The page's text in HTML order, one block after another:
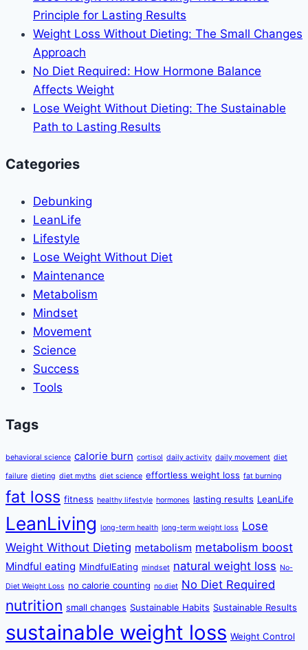
Principle for Lasting Results
Weight Loss Without Dieting: The Small Changes
Approach
No Diet Required: How Hormone Balance
Affects Weight
Lose Weight Without Dieting: The Sustainable
Path to Lasting Results
Categories
Debunking
LeanLife
Lifestyle
Lose Weight Without Diet
Maintenance
Metabolism
Mindset
Movement
Science
Success
Tools
Tags
behavioral science calorie burn cortisol daily activity daily movement diet
failure dieting diet myths diet science effortless weight loss fat burning
fat loss fitness healthy lifestyle hormones lasting results LeanLife
LeanLiving long-term health long-term weight loss Lose
Weight Without Dieting metabolism metabolism boost
Mindful eating MindfulEating mindset natural weight loss No-
Diet Weight Loss no calorie counting no diet No Diet Required
nutrition small changes Sustainable Habits Sustainable Results
sustainable weight loss Weight Control